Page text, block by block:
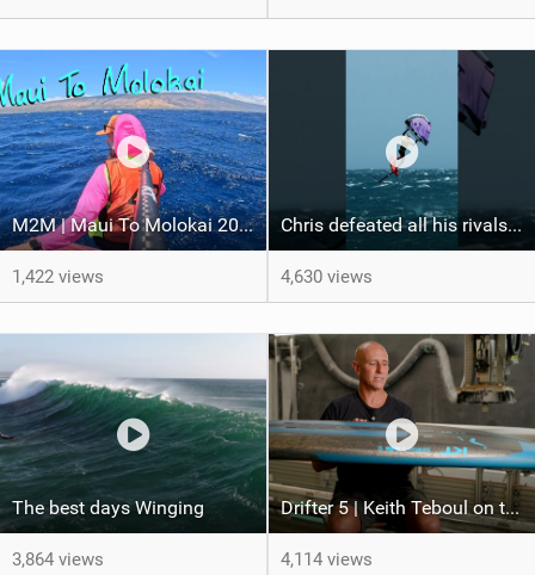
M2M | Maui To Molokai 2026
1,422 views
Chris defeated all his rivals in a hard-fought final heat to come out on top! #wingfoiling
4,630 views
The best days Winging
3,864 views
Drifter 5 | Keith Teboul on the Evolution of an All-Rounder
4,114 views